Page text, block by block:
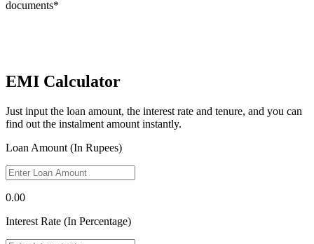
documents*
EMI Calculator
Just input the loan amount, the interest rate and tenure, and you can
find out the instalment amount instantly.
Loan Amount (In Rupees)
0.00
Interest Rate (In Percentage)